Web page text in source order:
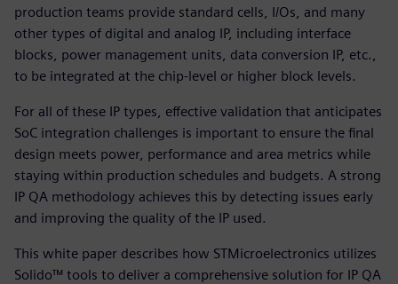
production teams provide standard cells, I/Os, and many
other types of digital and analog IP, including interface
blocks, power management units, data conversion IP, etc.,
to be integrated at the chip-level or higher block levels.
For all of these IP types, effective validation that anticipates
SoC integration challenges is important to ensure the final
design meets power, performance and area metrics while
staying within production schedules and budgets. A strong
IP QA methodology achieves this by detecting issues early
and improving the quality of the IP used.
This white paper describes how STMicroelectronics utilizes
Solido™ tools to deliver a comprehensive solution for IP QA